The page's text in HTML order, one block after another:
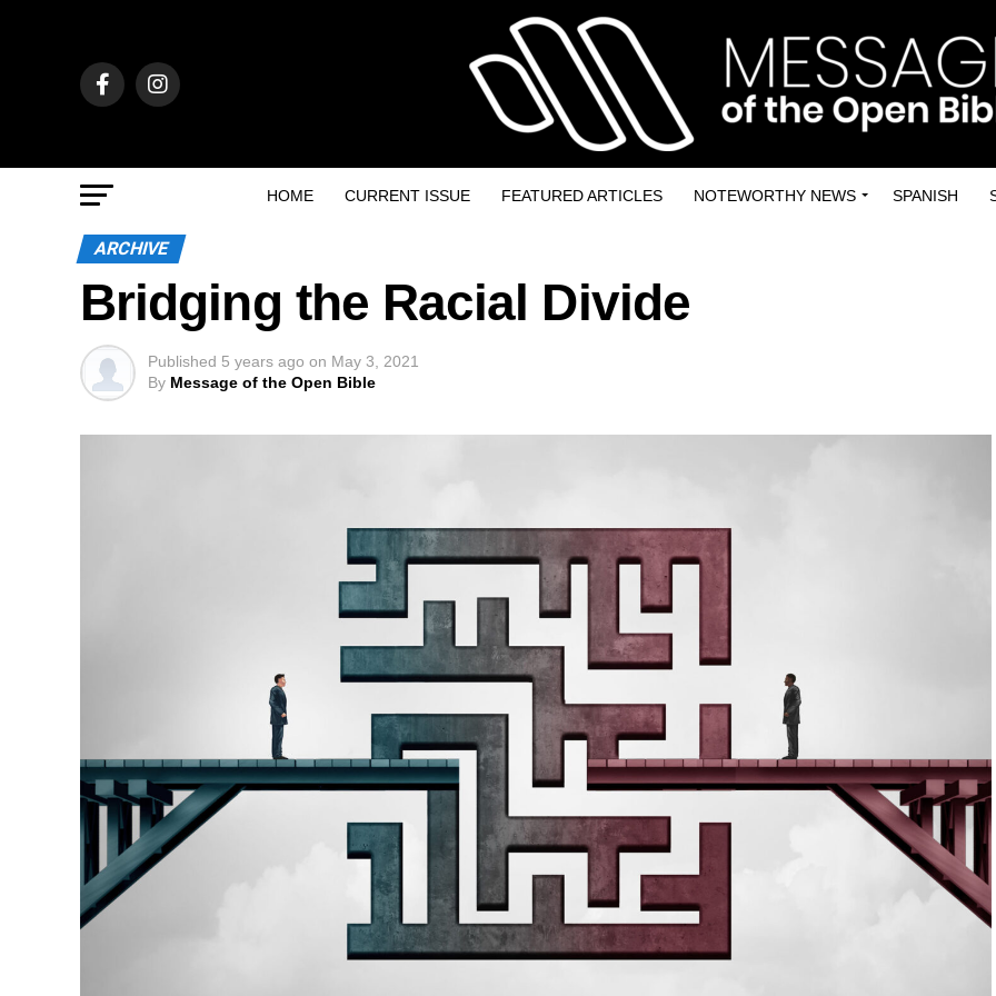
HOME CURRENT ISSUE FEATURED ARTICLES NOTEWORTHY NEWS SPANISH
ARCHIVE
Bridging the Racial Divide
Published 5 years ago on May 3, 2021
By Message of the Open Bible